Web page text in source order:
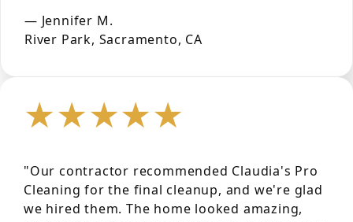
— Jennifer M.
River Park, Sacramento, CA
★★★★★
"Our contractor recommended Claudia's Pro
Cleaning for the final cleanup, and we're glad
we hired them. The home looked amazing,